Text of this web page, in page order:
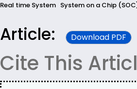
Real time System System on a Chip
Article: Download PDF
Cite This